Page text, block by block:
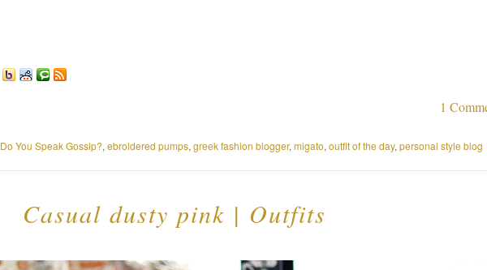
1
Do You Speak Gossip?,ebroidered pumps,greek fashion blogger,migato,outfit of the day,personal style blog
Casual dusty pink | Outfits